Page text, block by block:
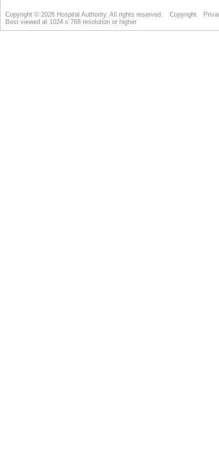
Copyright © 2026 Hospital Authority. All rights reserved. Copyright
Best viewed at 1024 x 768 resolution or higher